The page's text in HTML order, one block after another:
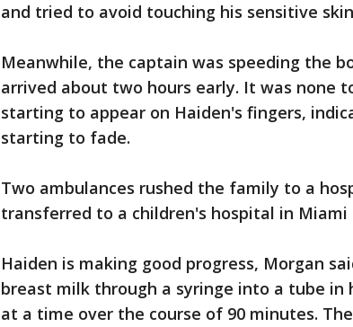
and tried to avoid touching his sensitive
Meanwhile, the captain was speeding the
arrived about two hours early. It was none
starting to appear on Haiden's fingers,
starting to fade.
Two ambulances rushed the family to a
transferred to a children's hospital in Miami
Haiden is making good progress, Morgan
breast milk through a syringe into a tube in
at a time over the course of 90 minutes.